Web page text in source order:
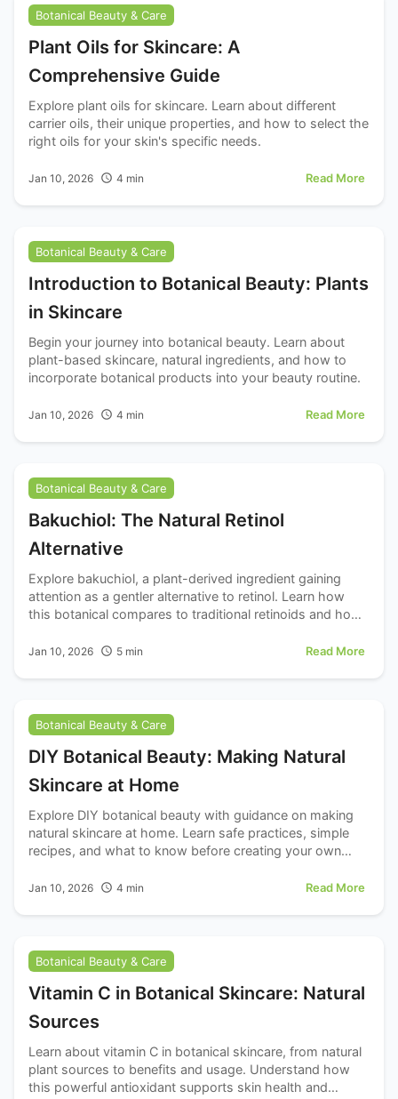
Botanical Beauty & Care
Plant Oils for Skincare: A
Comprehensive Guide
Explore plant oils for skincare. Learn about different
carrier oils, their unique properties, and how to select the
right oils for your skin's specific needs.
Jan 10, 2026 4 min Read More
Botanical Beauty & Care
Introduction to Botanical Beauty: Plants
in Skincare
Begin your journey into botanical beauty. Learn about
plant-based skincare, natural ingredients, and how to
incorporate botanical products into your beauty routine.
Jan 10, 2026 4 min Read More
Botanical Beauty & Care
Bakuchiol: The Natural Retinol
Alternative
Explore bakuchiol, a plant-derived ingredient gaining
attention as a gentler alternative to retinol. Learn how
this botanical compares to traditional retinoids and how
Jan 10, 2026 5 min Read More
Botanical Beauty & Care
DIY Botanical Beauty: Making Natural
Skincare at Home
Explore DIY botanical beauty with guidance on making
natural skincare at home. Learn safe practices, simple
recipes, and what to know before creating your own
Jan 10, 2026 4 min Read More
Botanical Beauty & Care
Vitamin C in Botanical Skincare: Natural
Sources
Learn about vitamin C in botanical skincare, from natural
plant sources to benefits and usage. Understand how
this powerful antioxidant supports skin health and